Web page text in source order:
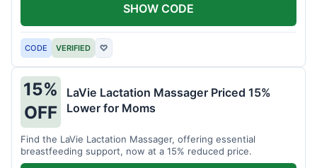
CODE VERIFIED ♡
SHOW CODE
15%
OFF
LaVie Lactation Massager Priced 15%
Lower for Moms
Find the LaVie Lactation Massager, offering essential
breastfeeding support, now at a 15% reduced price.